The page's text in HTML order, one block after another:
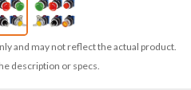
and may not reflect the actual product.
description or specs.